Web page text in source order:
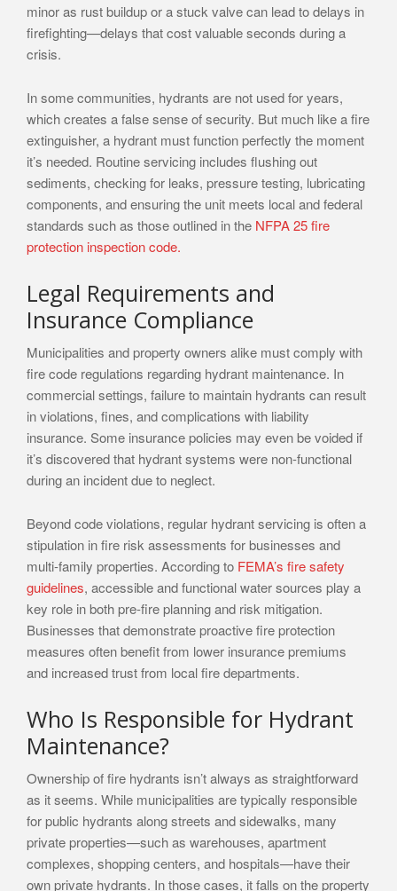
minor as rust buildup or a stuck valve can lead to delays in
firefighting—delays that cost valuable seconds during a
crisis.
In some communities, hydrants are not used for years,
which creates a false sense of security. But much like a fire
extinguisher, a hydrant must function perfectly the moment
it’s needed. Routine servicing includes flushing out
sediments, checking for leaks, pressure testing, lubricating
components, and ensuring the unit meets local and federal
standards such as those outlined in the NFPA 25 fire
protection inspection code.
Legal Requirements and
Insurance Compliance
Municipalities and property owners alike must comply with
fire code regulations regarding hydrant maintenance. In
commercial settings, failure to maintain hydrants can result
in violations, fines, and complications with liability
insurance. Some insurance policies may even be voided if
it’s discovered that hydrant systems were non-functional
during an incident due to neglect.
Beyond code violations, regular hydrant servicing is often a
stipulation in fire risk assessments for businesses and
multi-family properties. According to FEMA’s fire safety
guidelines, accessible and functional water sources play a
key role in both pre-fire planning and risk mitigation.
Businesses that demonstrate proactive fire protection
measures often benefit from lower insurance premiums
and increased trust from local fire departments.
Who Is Responsible for Hydrant
Maintenance?
Ownership of fire hydrants isn’t always as straightforward
as it seems. While municipalities are typically responsible
for public hydrants along streets and sidewalks, many
private properties—such as warehouses, apartment
complexes, shopping centers, and hospitals—have their
own private hydrants. In those cases, it falls on the property